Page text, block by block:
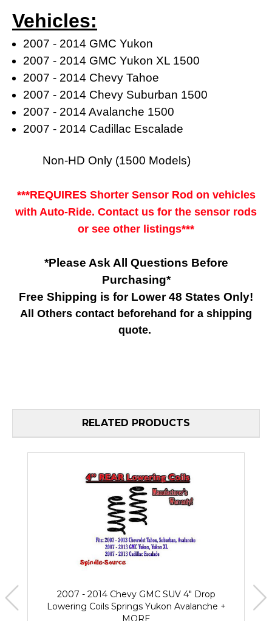
Vehicles:
2007 - 2014 GMC Yukon
2007 - 2014 GMC Yukon XL 1500
2007 - 2014 Chevy Tahoe
2007 - 2014 Chevy Suburban 1500
2007 - 2014 Avalanche 1500
2007 - 2014 Cadillac Escalade
Non-HD Only (1500 Models)
***REQUIRES Shorter Sensor Rod on vehicles
with Auto-Ride. Contact us for the sensor rods
or see other listings***
*Please Ask All Questions Before
Purchasing*
Free Shipping is for Lower 48 States Only!
All Others contact beforehand for a shipping
quote.
RELATED PRODUCTS
2007 - 2014 Chevy GMC SUV 4" Drop
Lowering Coils Springs Yukon Avalanche +
MORE